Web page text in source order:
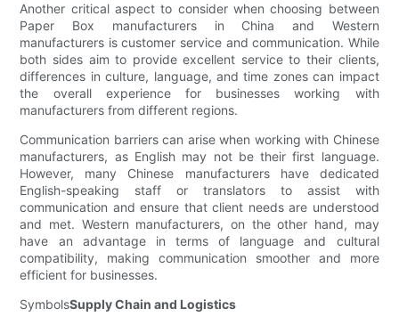
Another critical aspect to consider when choosing between
Paper Box manufacturers in China and Western
manufacturers is customer service and communication. While
both sides aim to provide excellent service to their clients,
differences in culture, language, and time zones can impact
the overall experience for businesses working with
manufacturers from different regions.
Communication barriers can arise when working with Chinese
manufacturers, as English may not be their first language.
However, many Chinese manufacturers have dedicated
English-speaking staff or translators to assist with
communication and ensure that client needs are understood
and met. Western manufacturers, on the other hand, may
have an advantage in terms of language and cultural
compatibility, making communication smoother and more
efficient for businesses.
SymbolsSupply Chain and Logistics